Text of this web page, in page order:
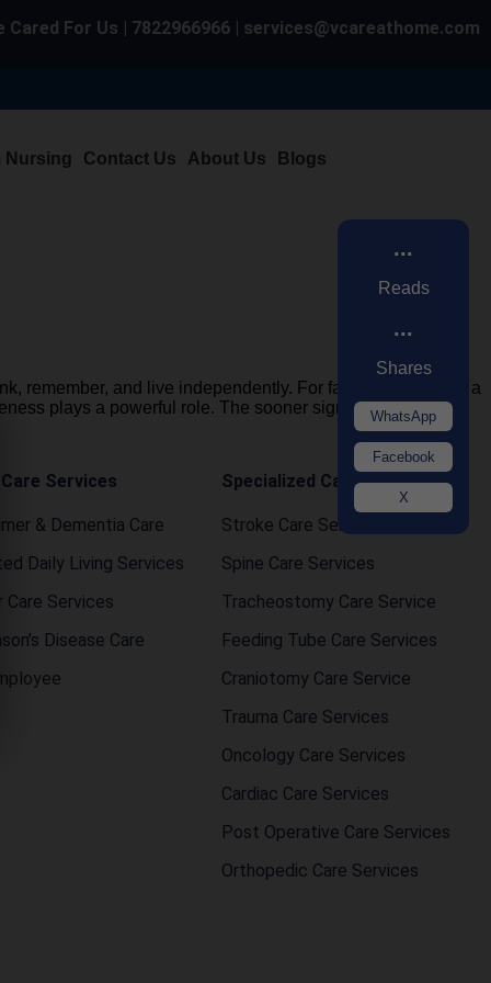
Cared For Us | 7822966966 | services@vcareathome.com
Nursing Contact Us About Us Blogs
remember, and live independently. For families, watching a
plays a powerful role. The sooner signs […]
...
Reads
...
Shares
WhatsApp
Facebook
X
Care Services
& Dementia Care
Daily Living Services
Care Services
Disease Care
Specialized Care
Stroke Care Service
Spine Care Services
Tracheostomy Care Service
Feeding Tube Care Services
Craniotomy Care Service
Trauma Care Services
Oncology Care Services
Cardiac Care Services
Post Operative Care Services
Orthopedic Care Services